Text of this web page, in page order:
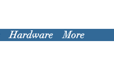
Hardware More